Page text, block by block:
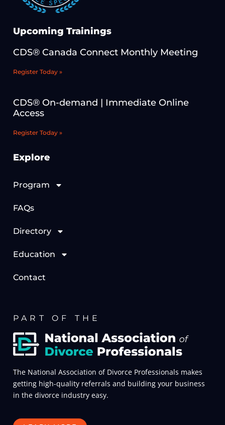
Upcoming Trainings
CDS® Canada Connect Monthly Meeting
Register Today »
CDS® On-demand | Immediate Online
Access
Register Today »
Explore
Program
FAQs
Directory
Education
Contact
PART OF THE
The National Association of Divorce Professionals makes
getting high-quality referrals and building your business
in the divorce industry easy.